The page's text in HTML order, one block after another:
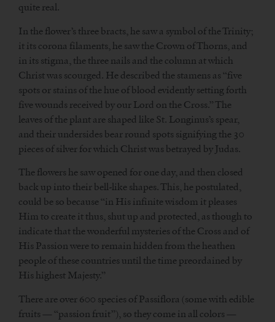
quite real.
In the flower’s three bracts, he saw a symbol of the Trinity;
it its corona filaments, he saw the Crown of Thorns, and
in its stigma, the three nails and the column at which
Christ was scourged. He described the stamens as “five
spots or stains of the hue of blood evidently setting forth
five wounds received by our Lord on the Cross.” The
leaves of the plant are shaped like St. Longinus’s spear,
and their undersides bear round spots signifying the 30
pieces of silver for which Christ was betrayed by Judas.
The flowers he saw opened for one day, and then closed
back up into their bell-like shapes. This, he postulated,
could be so because “in His infinite wisdom it pleases
Him to create it thus, shut up and protected, as though to
indicate that the wonderful mysteries of the Cross and of
His Passion were to remain hidden from the heathen
people of these countries until the time preordained by
His highest Majesty.”
There are over 600 species of Passiflora (some with edible
fruits — “passion fruit”), so they come in all colors —